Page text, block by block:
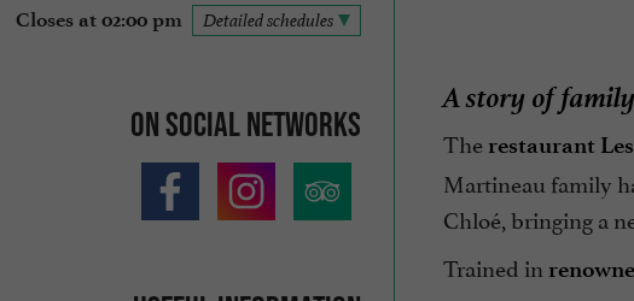
Closes at 02:00 pm Detailed schedules
On social networks
A story of
The restaurant
Martineau family
Chloé, bringing a
Trained in